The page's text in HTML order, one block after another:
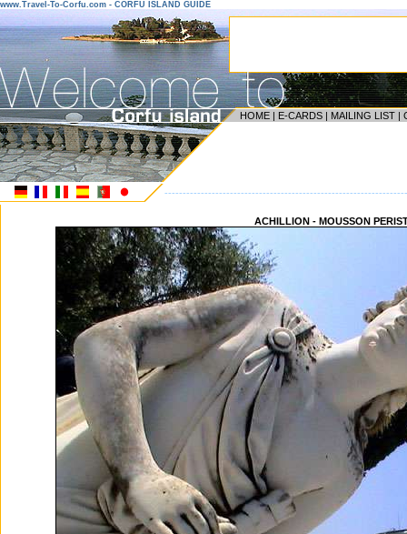
www.Travel-To-Corfu.com - CORFU ISLAND GUIDE
HOME | E-CARDS | MAILING LIST |
ACHILLION - MOUSSON